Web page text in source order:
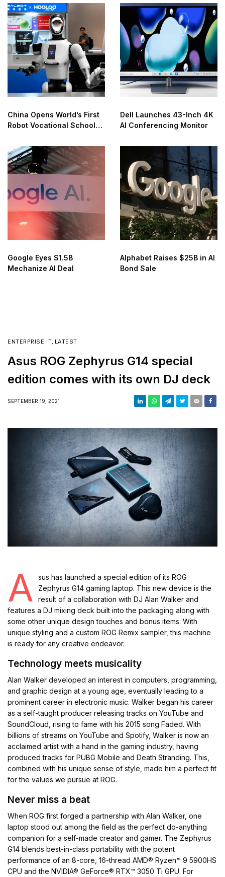
China Opens World’s First
Robot Vocational School
Dell Launches 43-Inch 4K
AI Conferencing Monitor
Google Eyes $1.5B
Mechanize AI Deal
Alphabet Raises $25B in AI
Bond Sale
ENTERPRISE IT, LATEST
Asus ROG Zephyrus G14 special
edition comes with its own DJ deck
SEPTEMBER 19, 2021
A
sus has launched a special edition of its ROG
Zephyrus G14 gaming laptop. This new device is the
result of a collaboration with DJ Alan Walker and
features a DJ mixing deck built into the packaging along with
some other unique design touches and bonus items. With
unique styling and a custom ROG Remix sampler, this machine
is ready for any creative endeavor.
Technology meets musicality
Alan Walker developed an interest in computers, programming,
and graphic design at a young age, eventually leading to a
prominent career in electronic music. Walker began his career
as a self-taught producer releasing tracks on YouTube and
SoundCloud, rising to fame with his 2015 song Faded. With
billions of streams on YouTube and Spotify, Walker is now an
acclaimed artist with a hand in the gaming industry, having
produced tracks for PUBG Mobile and Death Stranding. This,
combined with his unique sense of style, made him a perfect fit
for the values we pursue at ROG.
Never miss a beat
When ROG first forged a partnership with Alan Walker, one
laptop stood out among the field as the perfect do-anything
companion for a self-made creator and gamer. The Zephyrus
G14 blends best-in-class portability with the potent
performance of an 8-core, 16-thread AMD® Ryzen™ 9 5900HS
CPU and the NVIDIA® GeForce® RTX™ 3050 Ti GPU. For